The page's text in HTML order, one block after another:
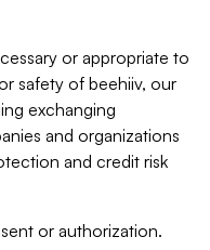
or appropriate to
safety of beehiiv, our
exchanging
and organizations
and credit risk
or authorization.